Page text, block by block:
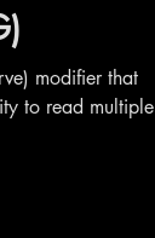
modifier that
to read multiple